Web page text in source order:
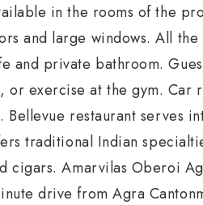
in the rooms of the
and large windows. All
and private bathroom.
or exercise at the gym. Car
restaurant serves
traditional Indian
cigars. Amarvilas Oberoi
drive from Agra